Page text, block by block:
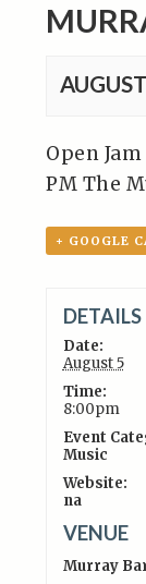
Open
PM The
+ GOOGLE
DETAILS
Date:
August 5
Time:
8:00pm
Event
Music
Website:
na
VENUE
Murray